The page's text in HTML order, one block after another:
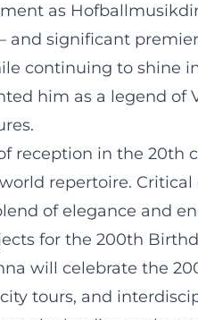
as
and significant
continuing to shine
him as a legend of
reception in the 20th
repertoire.
of elegance and
for the 200th
will celebrate the
tours, and